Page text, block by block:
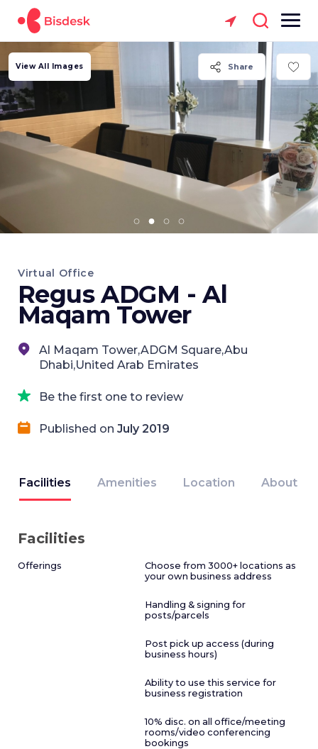
Share
View All Images
Virtual Office
Regus ADGM - Al
Maqam Tower
Al Maqam Tower,ADGM Square,Abu
Dhabi,United Arab Emirates
Be the first one to review
Published on July 2019
Facilities Amenities Location About
Facilities
Offerings
Choose from 3000+ locations as
your own business address
Handling & signing for
posts/parcels
Post pick up access (during
business hours)
Ability to use this service for
business registration
10% disc. on all office/meeting
rooms/video conferencing
bookings